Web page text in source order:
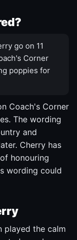
go on 11
Corner
poppies for
Coach's Corner
The wording
and
Cherry has
honouring
wording could
played the calm